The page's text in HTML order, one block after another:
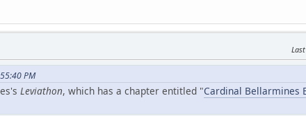
PM
Leviathon, which has a chapter entitled "Cardinal Bellarmines